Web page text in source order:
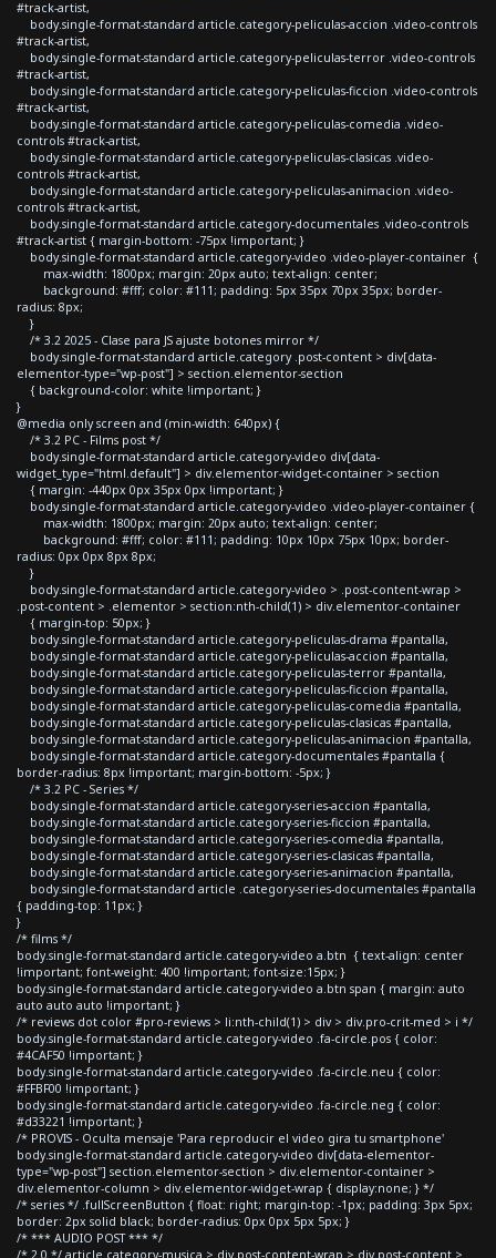
#track-artist,
body.single-format-standard article.category-peliculas-accion .video-controls
#track-artist,
body.single-format-standard article.category-peliculas-terror .video-controls
#track-artist,
body.single-format-standard article.category-peliculas-ficcion .video-controls
#track-artist,
body.single-format-standard article.category-peliculas-comedia .video-
controls #track-artist,
body.single-format-standard article.category-peliculas-clasicas .video-
controls #track-artist,
body.single-format-standard article.category-peliculas-animacion .video-
controls #track-artist,
body.single-format-standard article.category-documentales .video-controls
#track-artist { margin-bottom: -75px !important; }
body.single-format-standard article.category-video .video-player-container {
max-width: 1800px; margin: 20px auto; text-align: center;
background: #fff; color: #111; padding: 5px 35px 70px 35px; border-
radius: 8px;
}
/* 3.2 2025 - Clase para JS ajuste botones mirror */
body.single-format-standard article.category .post-content > div[data-
elementor-type="wp-post"] > section.elementor-section
{ background-color: white !important; }
}
@media only screen and (min-width: 640px) {
/* 3.2 PC - Films post */
body.single-format-standard article.category-video div[data-
widget_type="html.default"] > div.elementor-widget-container > section
{ margin: -440px 0px 35px 0px !important; }
body.single-format-standard article.category-video .video-player-container {
max-width: 1800px; margin: 20px auto; text-align: center;
background: #fff; color: #111; padding: 10px 10px 75px 10px; border-
radius: 0px 0px 8px 8px;
}
body.single-format-standard article.category-video > .post-content-wrap >
.post-content > .elementor > section:nth-child(1) > div.elementor-container
{ margin-top: 50px; }
body.single-format-standard article.category-peliculas-drama #pantalla,
body.single-format-standard article.category-peliculas-accion #pantalla,
body.single-format-standard article.category-peliculas-terror #pantalla,
body.single-format-standard article.category-peliculas-ficcion #pantalla,
body.single-format-standard article.category-peliculas-comedia #pantalla,
body.single-format-standard article.category-peliculas-clasicas #pantalla,
body.single-format-standard article.category-peliculas-animacion #pantalla,
body.single-format-standard article.category-documentales #pantalla {
border-radius: 8px !important; margin-bottom: -5px; }
/* 3.2 PC - Series */
body.single-format-standard article.category-series-accion #pantalla,
body.single-format-standard article.category-series-ficcion #pantalla,
body.single-format-standard article.category-series-comedia #pantalla,
body.single-format-standard article.category-series-clasicas #pantalla,
body.single-format-standard article.category-series-animacion #pantalla,
body.single-format-standard article .category-series-documentales #pantalla
{ padding-top: 11px; }
}
/* films */
body.single-format-standard article.category-video a.btn { text-align: center
!important; font-weight: 400 !important; font-size:15px; }
body.single-format-standard article.category-video a.btn span { margin: auto
auto auto auto !important; }
/* reviews dot color #pro-reviews > li:nth-child(1) > div > div.pro-crit-med > i */
body.single-format-standard article.category-video .fa-circle.pos { color:
#4CAF50 !important; }
body.single-format-standard article.category-video .fa-circle.neu { color:
#FFBF00 !important; }
body.single-format-standard article.category-video .fa-circle.neg { color:
#d33221 !important; }
/* PROVIS - Oculta mensaje 'Para reproducir el video gira tu smartphone'
body.single-format-standard article.category-video div[data-elementor-
type="wp-post"] section.elementor-section > div.elementor-container >
div.elementor-column > div.elementor-widget-wrap { display:none; } */
/* series */ .fullScreenButton { float: right; margin-top: -1px; padding: 3px 5px;
border: 2px solid black; border-radius: 0px 0px 5px 5px; }
/* *** AUDIO POST *** */
/* 2.0 */ article.category-musica > div.post-content-wrap > div.post-content >